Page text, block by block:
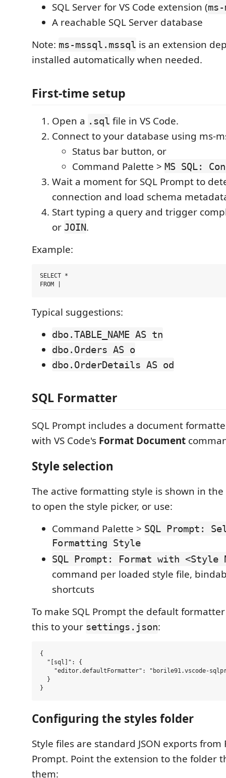
SQL Server for VS Code extension (
A reachable SQL Server database
Note: ms-mssql.mssql is an extension
installed automatically when needed.
First-time setup
Open a .sql file in VS Code.
Connect to your database using ms-
Status bar button, or
Command Palette > MS SQL:
Wait a moment for SQL Prompt to
connection and load schema
Start typing a query and trigger
or JOIN.
Example:
SELECT *
Typical suggestions:
dbo.TABLE_NAME AS tn
dbo.Orders AS o
dbo.OrderDetails AS od
SQL Formatter
SQL Prompt includes a document
with VS Code's Format Document
Style selection
The active formatting style is shown in the
to open the style picker, or use:
Command Palette > SQL Prompt:
Formatting Style
SQL Prompt: Format with <Style
command per loaded style file,
shortcuts
To make SQL Prompt the default
this to your settings.json:
{
  "[sql]": {
"editor.defaultFormatter": "borile91.vscode-
  }
Configuring the styles folder
Style files are standard JSON exports from
Prompt. Point the extension to the folder
them: